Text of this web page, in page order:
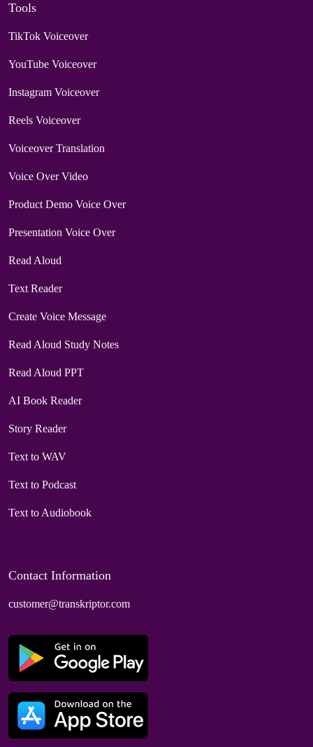
Tools
TikTok Voiceover
YouTube Voiceover
Instagram Voiceover
Reels Voiceover
Voiceover Translation
Voice Over Video
Product Demo Voice Over
Presentation Voice Over
Read Aloud
Text Reader
Create Voice Message
Read Aloud Study Notes
Read Aloud PPT
AI Book Reader
Story Reader
Text to WAV
Text to Podcast
Text to Audiobook
Contact Information
customer@transkriptor.com